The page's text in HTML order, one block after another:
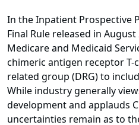
In the Inpatient Prospective
Final Rule released in
Medicare and Medicaid
chimeric antigen receptor T-
related group (DRG) to
While industry generally
development and applauds
uncertainties remain as to